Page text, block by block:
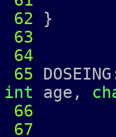
62 }
63
64
65
int age,
66
67